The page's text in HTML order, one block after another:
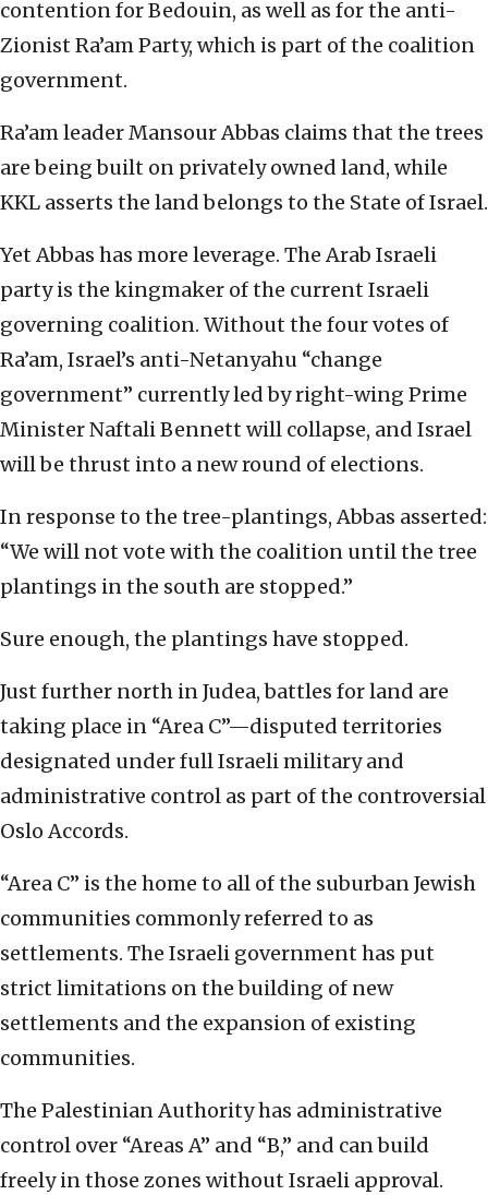
contention for Bedouin, as well as for the anti-
Zionist Ra’am Party, which is part of the coalition
government.
Ra’am leader Mansour Abbas claims that the trees
are being built on privately owned land, while
KKL asserts the land belongs to the State of Israel.
Yet Abbas has more leverage. The Arab Israeli
party is the kingmaker of the current Israeli
governing coalition. Without the four votes of
Ra’am, Israel’s anti-Netanyahu “change
government” currently led by right-wing Prime
Minister Naftali Bennett will collapse, and Israel
will be thrust into a new round of elections.
In response to the tree-plantings, Abbas asserted:
“We will not vote with the coalition until the tree
plantings in the south are stopped.”
Sure enough, the plantings have stopped.
Just further north in Judea, battles for land are
taking place in “Area C”—disputed territories
designated under full Israeli military and
administrative control as part of the controversial
Oslo Accords.
“Area C” is the home to all of the suburban Jewish
communities commonly referred to as
settlements. The Israeli government has put
strict limitations on the building of new
settlements and the expansion of existing
communities.
The Palestinian Authority has administrative
control over “Areas A” and “B,” and can build
freely in those zones without Israeli approval.